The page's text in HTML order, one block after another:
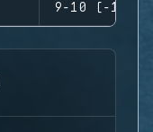
9-10 (-1)